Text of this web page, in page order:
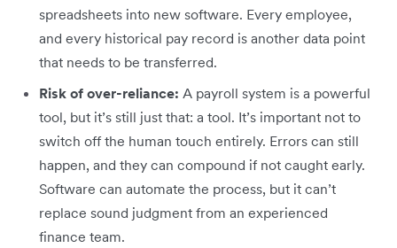
spreadsheets into new software. Every employee,
and every historical pay record is another data point
that needs to be transferred.
Risk of over-reliance: A payroll system is a powerful
tool, but it’s still just that: a tool. It’s important not to
switch off the human touch entirely. Errors can still
happen, and they can compound if not caught early.
Software can automate the process, but it can’t
replace sound judgment from an experienced
finance team.